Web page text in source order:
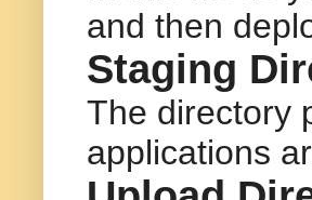
and then
Staging
The directory
applications